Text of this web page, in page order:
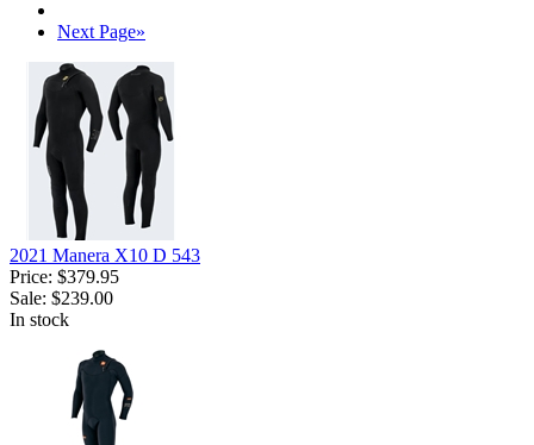
Next Page»
2021 Manera X10 D 543
Price: $379.95
Sale: $239.00
In stock